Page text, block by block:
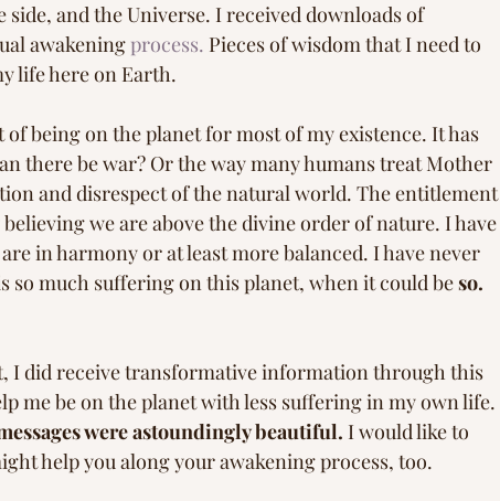
and the Universe. I received downloads of
awakening process. Pieces of wisdom that I need to
life here on Earth.
being on the planet for most of my existence. It has
there be war? Or the way many humans treat Mother
and disrespect of the natural world. The entitlement
we are above the divine order of nature. I have
in harmony or at least more balanced. I have never
so much suffering on this planet, when it could be so.
I did receive transformative information through this
me be on the planet with less suffering in my own life.
were astoundingly beautiful. I would like to
help you along your awakening process, too.